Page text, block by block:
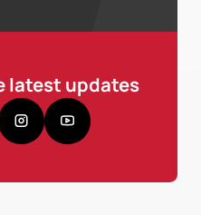
latest updates